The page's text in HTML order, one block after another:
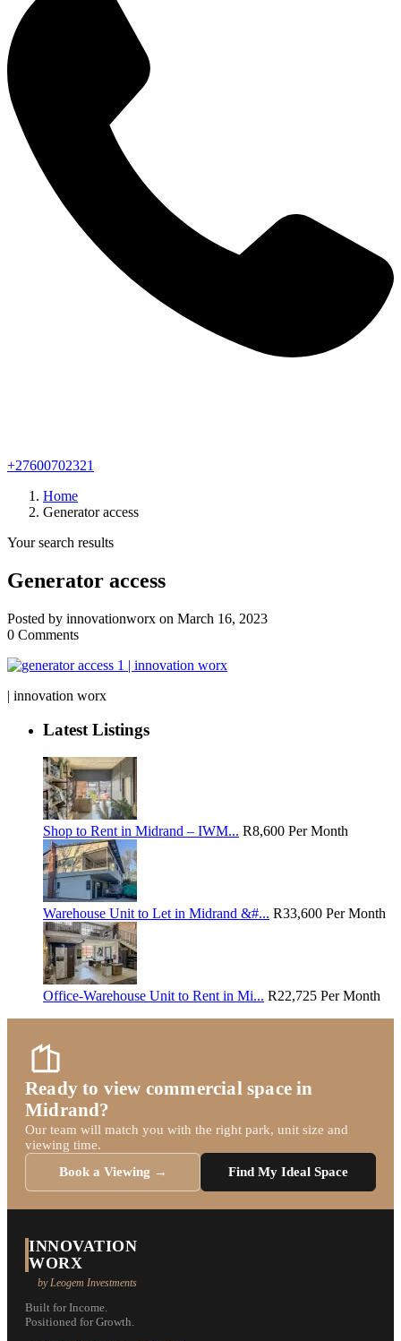
+27600702321
Home
Generator access
Your search results
Generator access
Posted by innovationworx on March 16, 2023
0 Comments
| innovation worx
Latest Listings
Shop to Rent in Midrand – IWM... R8,600 Per Month
Warehouse Unit to Let in Midrand &#... R33,600 Per Month
Office-Warehouse Unit to Rent in Mi... R22,725 Per Month
Ready to view commercial space in
Midrand?
Our team will match you with the right park, unit size and
viewing time.
Book a Viewing →
Find My Ideal Space
INNOVATION
WORX
by Leogem Investments
Built for Income.
Positioned for Growth.